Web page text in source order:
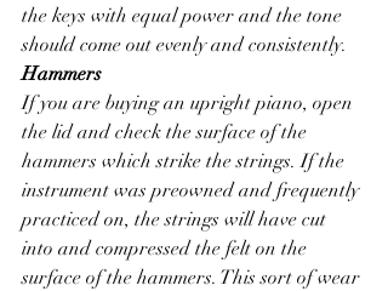
the keys with equal power and the tone
should come out evenly and consistently.
Hammers
If you are buying an upright piano, open
the lid and check the surface of the
hammers which strike the strings. If the
instrument was preowned and frequently
practiced on, the strings will have cut
into and compressed the felt on the
surface of the hammers. This sort of wear